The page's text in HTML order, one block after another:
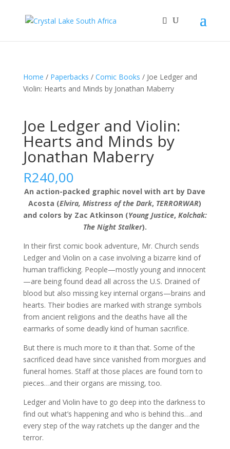
Home / Paperbacks / Comic Books / Joe Ledger and
Violin: Hearts and Minds by Jonathan Maberry
Joe Ledger and Violin:
Hearts and Minds by
Jonathan Maberry
R240,00
An action-packed graphic novel with art by Dave
Acosta (Elvira, Mistress of the Dark, TERRORWAR)
and colors by Zac Atkinson (Young Justice, Kolchak:
The Night Stalker).
In their first comic book adventure, Mr. Church sends
Ledger and Violin on a case involving a bizarre kind of
human trafficking. People—mostly young and innocent
—are being found dead all across the U.S. Drained of
blood but also missing key internal organs—brains and
hearts. Their bodies are marked with strange symbols
from ancient religions and the deaths have all the
earmarks of some deadly kind of human sacrifice.
But there is much more to it than that. Some of the
sacrificed dead have since vanished from morgues and
funeral homes. Staff at those places are found torn to
pieces…and their organs are missing, too.
Ledger and Violin have to go deep into the darkness to
find out what’s happening and who is behind this…and
every step of the way ratchets up the danger and the
terror.